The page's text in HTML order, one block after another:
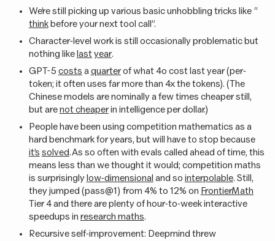
We’re still picking up various basic unhobbling tricks like “
thinkbefore your next tool call”.
Character-level work is still occasionally problematic but
nothing like last year.
GPT-5 costs aquarterof what 4o cost last year (per-
token; it often uses far more than 4x the tokens). (The
Chinese models are nominally a few times cheaper still,
but arenot cheaperin intelligence per dollar.)
People have been using competition mathematics as a
hard benchmark for years, but will have to stop because
it’s solved. As so often with evals called ahead of time, this
means less than we thought it would; competition maths
is surprisingly low-dimensional and so interpolable. Still,
they jumped (pass@1) from 4% to 12% on FrontierMath
Tier 4 and there are plenty of hour-to-week interactive
speedups in research maths.
Recursive self-improvement: Deepmind threw